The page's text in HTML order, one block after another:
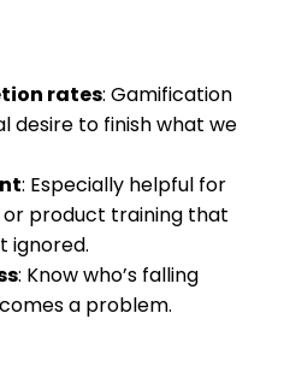
rates: Gamification
desire to finish what we
: Especially helpful for
product training that
ignored.
: Know who’s falling
a problem.